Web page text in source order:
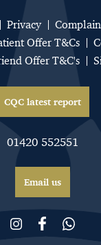
Privacy
Offer T&Cs
Offer T&C's
CQC latest report
01420 552551
Email us